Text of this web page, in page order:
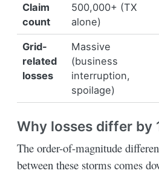
Claim
count
500,000+ (TX
alone)
Grid-
related
losses
Massive
(business
interruption,
spoilage)
Why losses differ by
The order-of-magnitude
between these storms comes